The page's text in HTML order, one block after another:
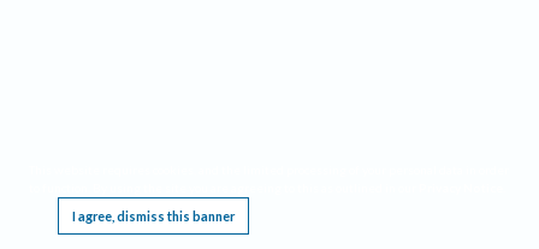
I agree, dismiss this banner